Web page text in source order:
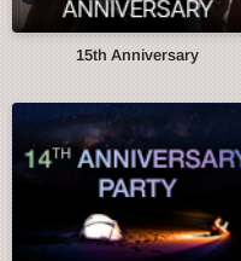
15th Anniversary